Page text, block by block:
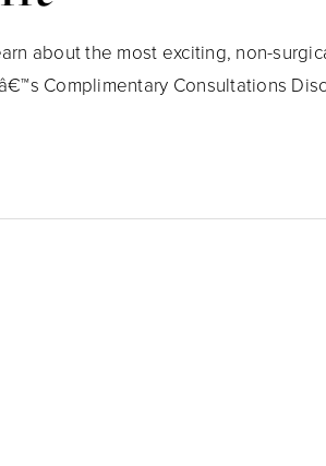
about the most exciting, non-
Complimentary Consultations